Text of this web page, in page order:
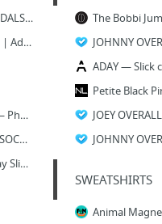
PLATFORM SANDALS WITH CROSSOVER STRAPS - SHOES-TRF | ZARA United States
Monki | Archive | Adina Shoe
Christie Nicole — Phoenix Chain Bra
WOOL SLIPPER SOCKS. Hand knit slipper socks. by BeautyByBeatris
Alpaca Chambray Slippers by Ariana Bohling for Of a Kind
SWEATSHIRTS